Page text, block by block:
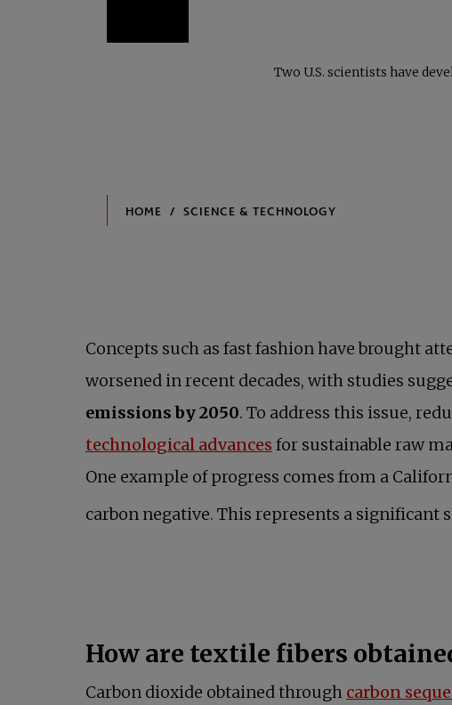
Two U.S. scientists have
Concepts such as fast fashion have brought
worsened in recent decades, with studies
emissions by 2050. To address this issue,
technological advances opens in a new tab
for sustainable raw
One example of progress comes from a
carbon negative. This represents a
How are textile fibers
Carbon dioxide obtained through carbon